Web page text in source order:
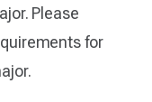
Please
for